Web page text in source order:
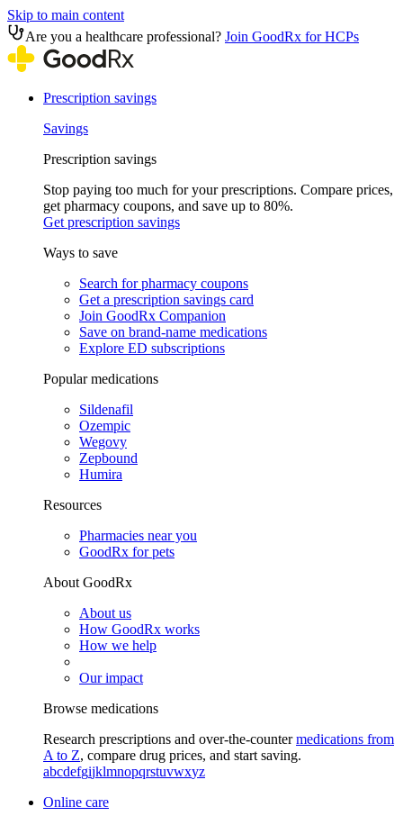
Skip to main content
Are you a healthcare professional? Join GoodRx for HCPs
Prescription savings
Savings
Prescription savings
Stop paying too much for your prescriptions. Compare prices,
get pharmacy coupons, and save up to 80%.
Get prescription savings
Ways to save
Search for pharmacy coupons
Get a prescription savings card
Join GoodRx Companion
Save on brand-name medications
Explore ED subscriptions
Popular medications
Sildenafil
Ozempic
Wegovy
Zepbound
Humira
Resources
Pharmacies near you
GoodRx for pets
About GoodRx
About us
How GoodRx works
How we help
Our impact
Browse medications
Research prescriptions and over-the-countermedications from
A to Z, compare drug prices, and start saving.
abcdefgijklmnopqrstuvwxyz
Online care